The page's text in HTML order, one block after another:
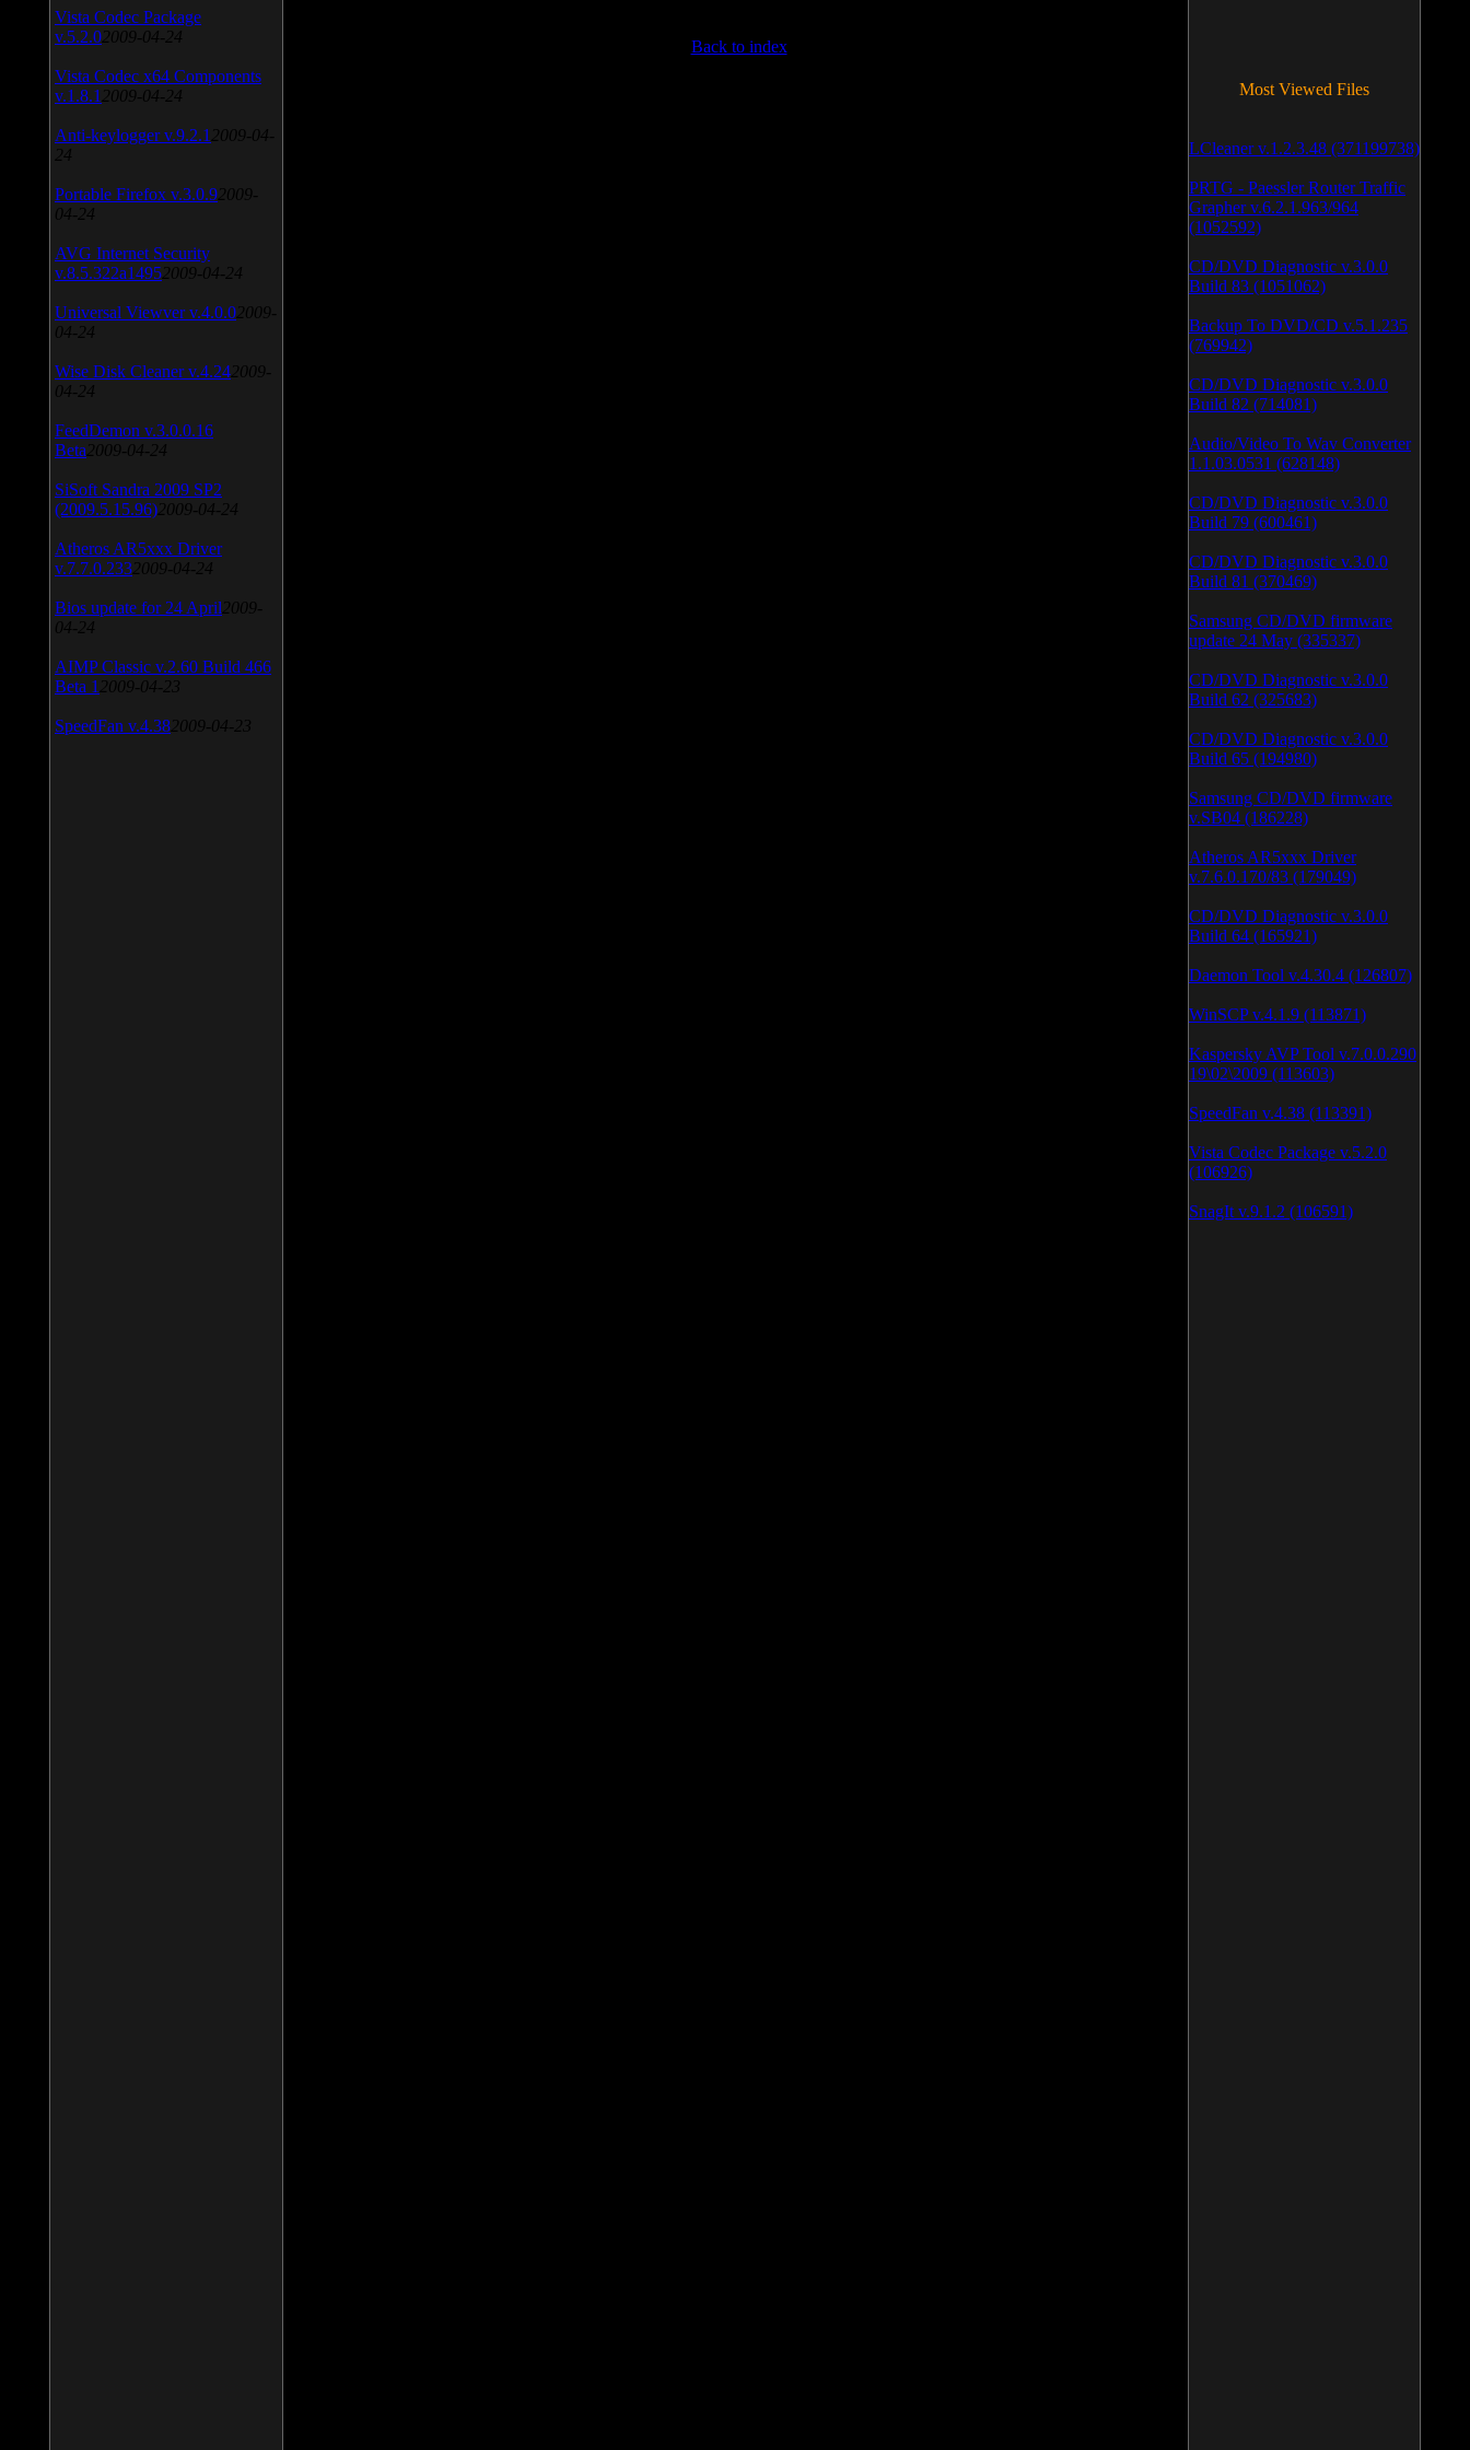
Back to index
Vista Codec Package
v.5.2.0 2009-04-24
Vista Codec x64 Components
v.1.8.1 2009-04-24
Anti-keylogger v.9.2.1 2009-04-
24
Portable Firefox v.3.0.9 2009-
04-24
AVG Internet Security
v.8.5.322a1495 2009-04-24
Universal Viewver v.4.0.0 2009-
04-24
Wise Disk Cleaner v.4.24 2009-
04-24
FeedDemon v.3.0.0.16
Beta 2009-04-24
SiSoft Sandra 2009 SP2
(2009.5.15.96) 2009-04-24
Atheros AR5xxx Driver
v.7.7.0.233 2009-04-24
Bios update for 24 April 2009-
04-24
AIMP Classic v.2.60 Build 466
Beta 1 2009-04-23
SpeedFan v.4.38 2009-04-23
Most Viewed Files
LCleaner v.1.2.3.48 (371199738)
PRTG - Paessler Router Traffic
Grapher v.6.2.1.963/964
(1052592)
CD/DVD Diagnostic v.3.0.0
Build 83 (1051062)
Backup To DVD/CD v.5.1.235
(769942)
CD/DVD Diagnostic v.3.0.0
Build 82 (714081)
Audio/Video To Wav Converter
1.1.03.0531 (628148)
CD/DVD Diagnostic v.3.0.0
Build 79 (600461)
CD/DVD Diagnostic v.3.0.0
Build 81 (370469)
Samsung CD/DVD firmware
update 24 May (335337)
CD/DVD Diagnostic v.3.0.0
Build 62 (325683)
CD/DVD Diagnostic v.3.0.0
Build 65 (194980)
Samsung CD/DVD firmware
v.SB04 (186228)
Atheros AR5xxx Driver
v.7.6.0.170/83 (179049)
CD/DVD Diagnostic v.3.0.0
Build 64 (165921)
Daemon Tool v.4.30.4 (126807)
WinSCP v.4.1.9 (113871)
Kaspersky AVP Tool v.7.0.0.290
19\02\2009 (113603)
SpeedFan v.4.38 (113391)
Vista Codec Package v.5.2.0
(106926)
SnagIt v.9.1.2 (106591)